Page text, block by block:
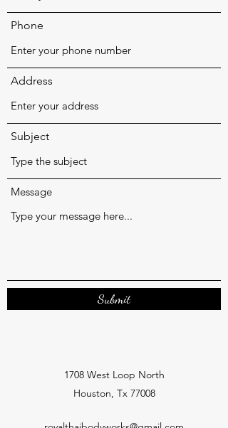
Phone
Address
Subject
Message
Submit
1708 West Loop North
Houston, Tx 77008